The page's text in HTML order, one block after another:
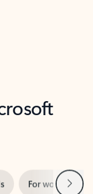
For workNext